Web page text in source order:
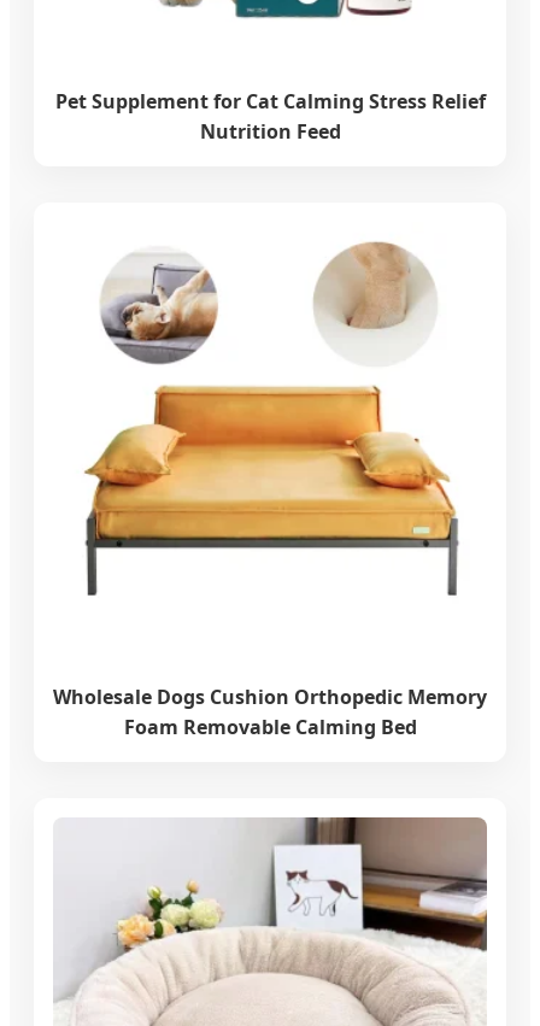
Pet Supplement for Cat Calming Stress Relief
Nutrition Feed
Wholesale Dogs Cushion Orthopedic Memory
Foam Removable Calming Bed